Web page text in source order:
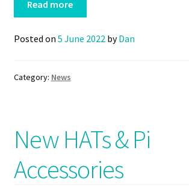
Read more
Posted on 5 June 2022 byDan
Category: News
New HATs & Pi
Accessories